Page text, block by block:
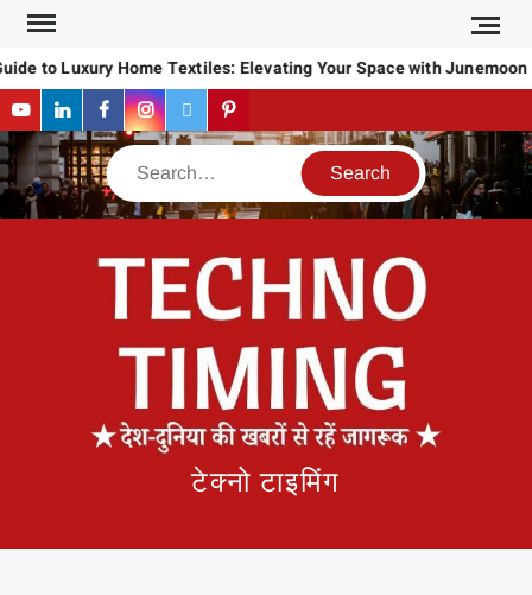
Skip
contentto Luxury Home Textiles: Elevating Your Space with Junemoon
YouTubeLinkedInFacebookInstagram
TwitterPinterest
Search
टेक्नो टाइमिंग